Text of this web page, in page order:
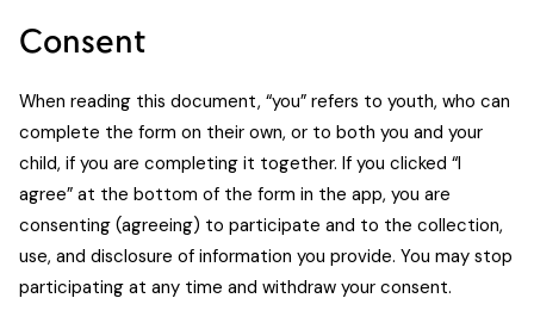
Consent
When reading this document, “you” refers to youth, who can
complete the form on their own, or to both you and your
child, if you are completing it together. If you clicked “I
agree” at the bottom of the form in the app, you are
consenting (agreeing) to participate and to the collection,
use, and disclosure of information you provide. You may stop
participating at any time and withdraw your consent.